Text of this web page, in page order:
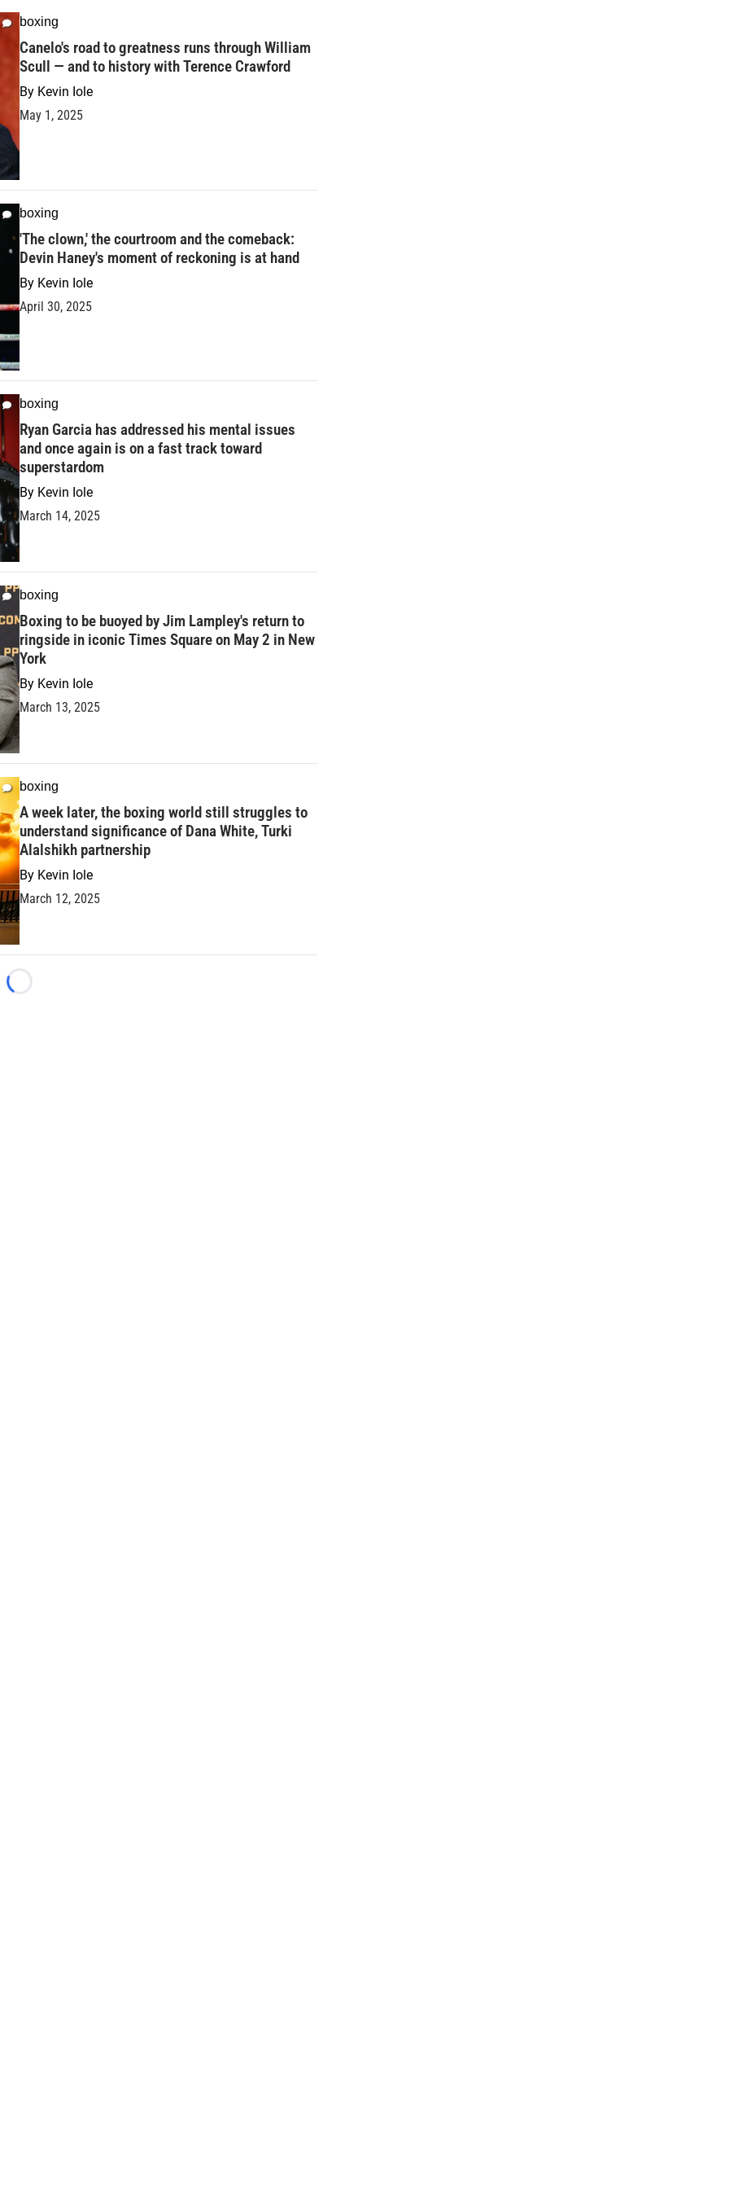
boxing
Canelo's road to greatness runs through William
Scull — and to history with Terence Crawford
By Kevin Iole
May 1, 2025
boxing
'The clown,' the courtroom and the comeback:
Devin Haney's moment of reckoning is at hand
By Kevin Iole
April 30, 2025
boxing
Ryan Garcia has addressed his mental issues
and once again is on a fast track toward
superstardom
By Kevin Iole
March 14, 2025
boxing
Boxing to be buoyed by Jim Lampley's return to
ringside in iconic Times Square on May 2 in New
York
By Kevin Iole
March 13, 2025
boxing
A week later, the boxing world still struggles to
understand significance of Dana White, Turki
Alalshikh partnership
By Kevin Iole
March 12, 2025
Loading...